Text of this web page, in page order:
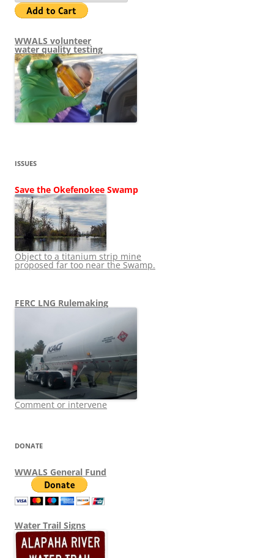
WWALS volunteer
water quality testing
ISSUES
Save the Okefenokee Swamp
Object to a titanium strip mine
proposed far too near the Swamp.
FERC LNG Rulemaking
Comment or intervene
DONATE
WWALS General Fund
Water Trail Signs